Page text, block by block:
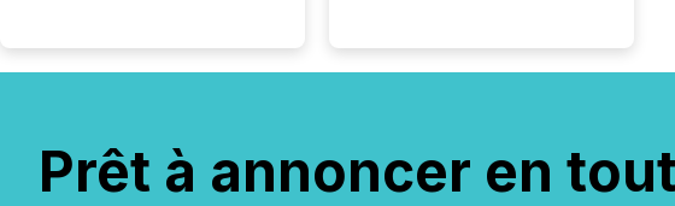
Prêt à annoncer en